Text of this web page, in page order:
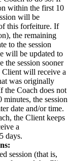
within the first 10
will be
this forfeiture. If
the remaining
to the session
will be updated to
the session sooner
Client will receive a
was originally
the Coach does not
the session
date and/or time.
the Client keeps
a
days.
session (that is,